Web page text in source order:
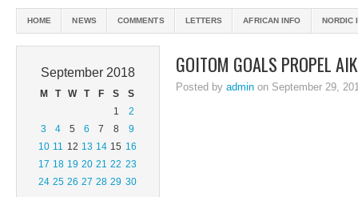
HOME NEWS COMMENTS LETTERS AFRICAN INFO NORDIC
September 2018
M T W T F S S
1
2
3
4 5 6 7 8
9
10 11 12 13 14 15 16
17 18 19 20 21 22 23
24 25 26 27 28 29 30
GOITOM GOALS PROPEL
Posted by admin on September 29,